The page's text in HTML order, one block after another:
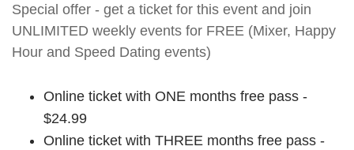
Special offer - get a ticket for this event and join
UNLIMITED weekly events for FREE (Mixer, Happy
Hour and Speed Dating events)
Online ticket with ONE months free pass -
$24.99
Online ticket with THREE months free pass -